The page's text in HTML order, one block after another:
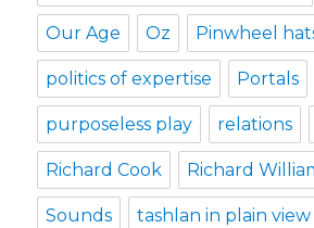
Our Age Oz Pinwheel
politics of expertise Portals
purposeless play relations
Richard Cook Richard
Sounds tashlan in plain view